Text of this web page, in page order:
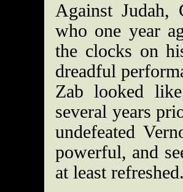
Against
who one year
the clocks on
dreadful
Zab looked
several years
undefeated
powerful, and
at least